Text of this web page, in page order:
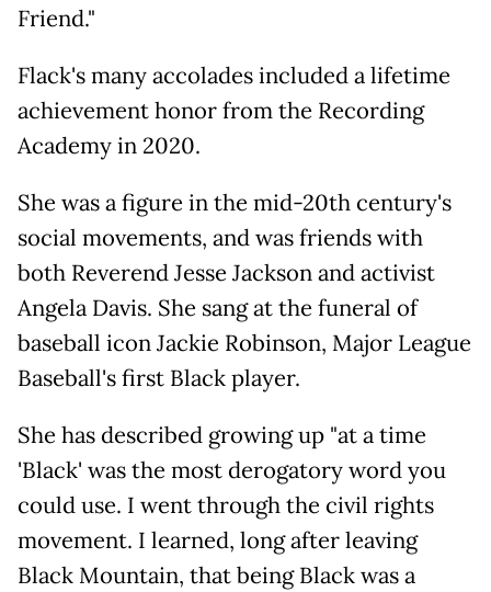
Friend."
Flack's many accolades included a lifetime
achievement honor from the Recording
Academy in 2020.
She was a figure in the mid-20th century's
social movements, and was friends with
both Reverend Jesse Jackson and activist
Angela Davis. She sang at the funeral of
baseball icon Jackie Robinson, Major League
Baseball's first Black player.
She has described growing up "at a time
'Black' was the most derogatory word you
could use. I went through the civil rights
movement. I learned, long after leaving
Black Mountain, that being Black was a